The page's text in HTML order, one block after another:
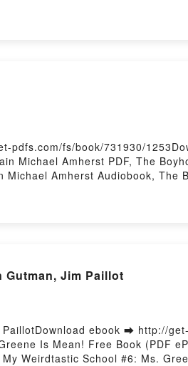
Read Online, Cultural
by Firstory Hosting
pdfs.com/fs/book/731930/
Michael Amherst PDF, The
Amherst Audiobook, The
Gutman, Jim Paillot
PaillotDownload ebook ➡ http://get-
Is Mean! Free Book (PDF
Weirdtastic School #6: Ms.